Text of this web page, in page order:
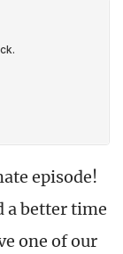
episode!
a better time
one of our